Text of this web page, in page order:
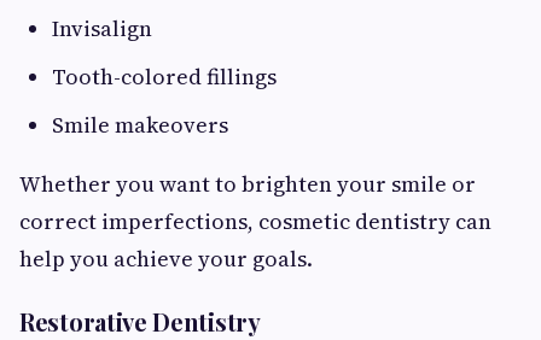
Invisalign
Tooth-colored fillings
Smile makeovers
Whether you want to brighten your smile or
correct imperfections, cosmetic dentistry can
help you achieve your goals.
Restorative Dentistry